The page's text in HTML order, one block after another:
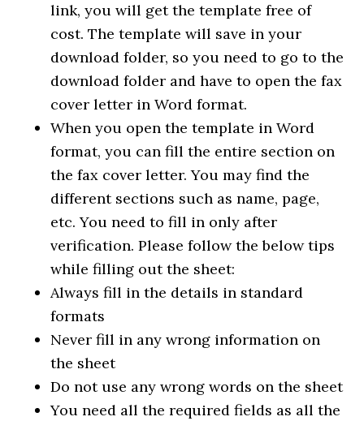
link, you will get the template free of
cost. The template will save in your
download folder, so you need to go to the
download folder and have to open the fax
cover letter in Word format.
When you open the template in Word
format, you can fill the entire section on
the fax cover letter. You may find the
different sections such as name, page,
etc. You need to fill in only after
verification. Please follow the below tips
while filling out the sheet:
Always fill in the details in standard
formats
Never fill in any wrong information on
the sheet
Do not use any wrong words on the sheet
You need all the required fields as all the